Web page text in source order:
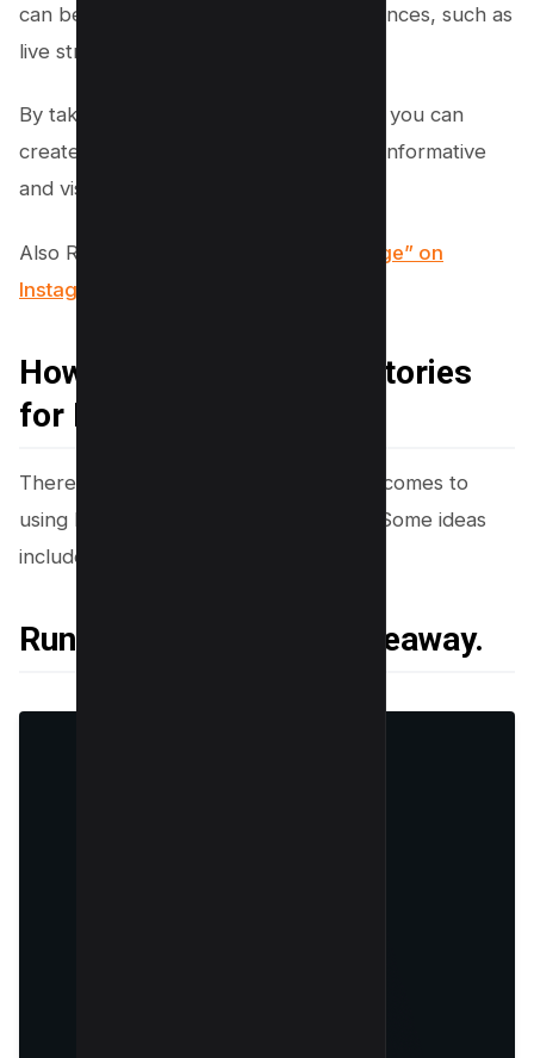
can be used to engage with your audiences, such as
live streaming and stickers.
By taking advantage of these features, you can
create Instagram stories that are both informative
and visually appealing.
Also Read,
How to Say “Follow this Page” on
Instagram for More Followers
How to Use Instagram Stories
for Marketing
There are endless possibilities when it comes to
using Instagram stories for marketing. Some ideas
include:
Running a contest or giveaway.